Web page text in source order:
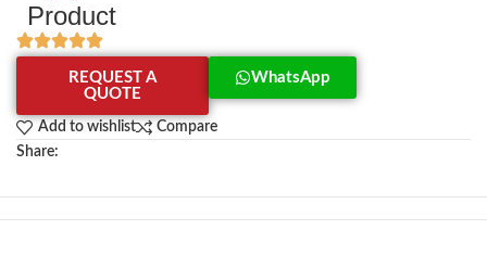
Product
REQUEST A
QUOTE
WhatsApp
Add to wishlist
Compare
Share: